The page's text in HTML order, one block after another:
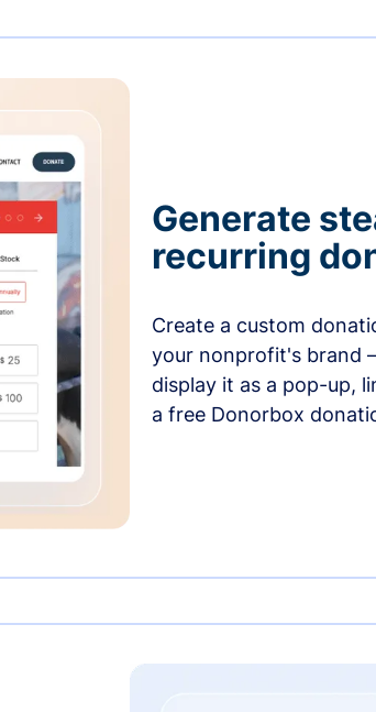
Generate
recurring
Create a custom
your nonprofit's brand
display it as a pop-up,
a free Donorbox